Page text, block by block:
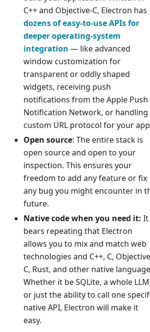
C++ and Objective-C, Electron has
dozens of easy-to-use APIs for
deeper operating-system
integration — like advanced
window customization for
transparent or oddly shaped
widgets, receiving push
notifications from the Apple Push
Notification Network, or handling
custom URL protocol for your
Open source: The entire stack is
open source and open to your
inspection. This ensures your
freedom to add any feature or fix
any bug you might encounter in
future.
Native code when you need it: It
bears repeating that Electron
allows you to mix and match web
technologies and C++, C,
C, Rust, and other native
Whether it be SQLite, a whole
or just the ability to call one
native API, Electron will make it
easy.